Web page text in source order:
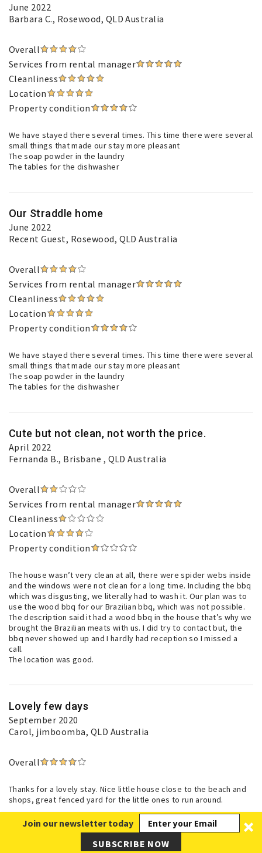
Join our newsletter today
SUBSCRIBE NOW
June 2022
Barbara C., Rosewood, QLD Australia
Overall
Services from rental manager
Cleanliness
Location
Property condition
We have stayed there several times. This time there were several
small things that made our stay more pleasant
The soap powder in the laundry
The tables for the dishwasher
Our Straddle home
June 2022
Recent Guest, Rosewood, QLD Australia
Overall
Services from rental manager
Cleanliness
Location
Property condition
We have stayed there several times. This time there were several
small things that made our stay more pleasant
The soap powder in the laundry
The tables for the dishwasher
Cute but not clean, not worth the price.
April 2022
Fernanda B., Brisbane , QLD Australia
Overall
Services from rental manager
Cleanliness
Location
Property condition
The house wasn’t very clean at all, there were spider webs inside
and the windows were not clean for a long time. Including the bbq
which was disgusting, we literally had to wash it. Our plan was to
use the wood bbq for our Brazilian bbq, which was not possible.
The description said it had a wood bbq in the house that’s why we
brought the Brazilian meats with us. I did try to contact but, the
bbq never showed up and I hardly had reception so I missed a
call.
The location was good.
Lovely few days
September 2020
Carol, jimboomba, QLD Australia
Overall
Thanks for a lovely stay. Nice little house close to the beach and
shops, great fenced yard for the little ones to run around.